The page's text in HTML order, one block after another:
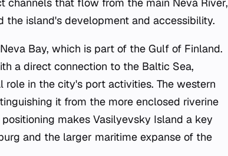
island's development and accessibility.
Bay, which is part of the Gulf of Finland.
a direct connection to the Baltic Sea,
in the city's port activities. The western
it from the more enclosed riverine
makes Vasilyevsky Island a key
and the larger maritime expanse of the